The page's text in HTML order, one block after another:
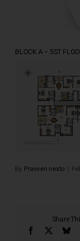
BLOCK A – 5ST
By Praveen nexto |
Share
Facebook